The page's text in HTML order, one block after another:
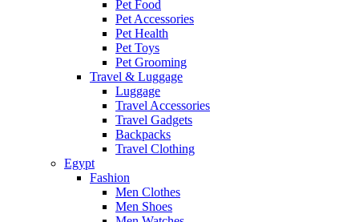
Pet Food
Pet Accessories
Pet Health
Pet Toys
Pet Grooming
Travel & Luggage
Luggage
Travel Accessories
Travel Gadgets
Backpacks
Travel Clothing
Egypt
Fashion
Men Clothes
Men Shoes